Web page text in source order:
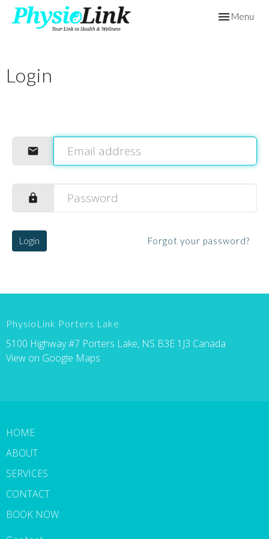
ToggleMenu
Login
Login Forgot your password?
PhysioLink Porters Lake
5100 Highway #7 Porters Lake, NS B3E 1J3 Canada
View on Google Maps
HOME
ABOUT
SERVICES
CONTACT
BOOK NOW